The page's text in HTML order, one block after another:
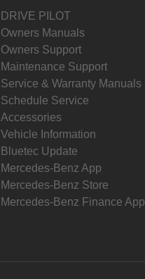
DRIVE PILOT
Owners Manuals
Owners Support
Maintenance Support
Service & Warranty Manuals
Schedule Service
Accessories
Vehicle Information
Bluetec Update
Mercedes-Benz App
Mercedes-Benz Store
Mercedes-Benz Finance App